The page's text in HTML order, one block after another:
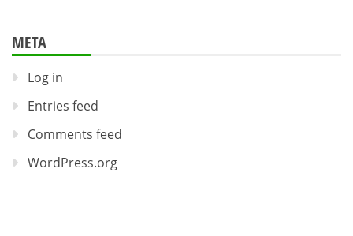
META
Log in
Entries feed
Comments feed
WordPress.org